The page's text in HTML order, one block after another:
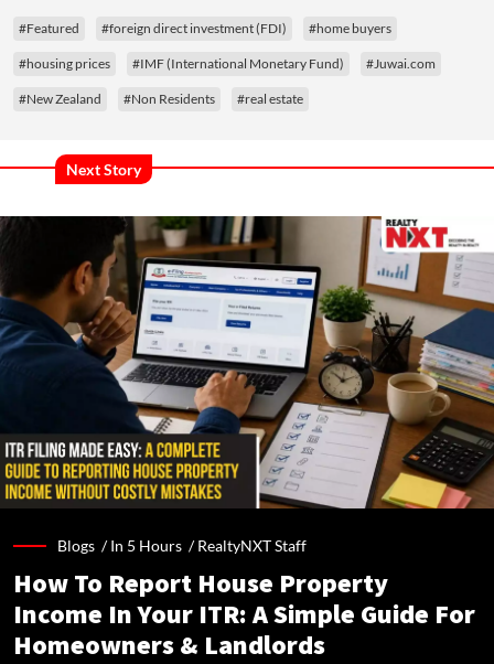
#Featured #foreign direct investment (FDI) #home buyers
#housing prices #IMF (International Monetary Fund) #Juwai.com
#New Zealand #Non Residents #real estate
Next Story
Blogs /In 5 Hours /RealtyNXT Staff
How To Report House Property
Income In Your ITR: A Simple Guide For
Homeowners & Landlords